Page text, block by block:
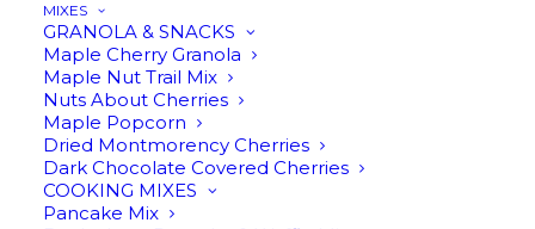
MIXES
GRANOLA & SNACKS
Maple Cherry Granola
Maple Nut Trail Mix
Nuts About Cherries
Maple Popcorn
Dried Montmorency Cherries
Dark Chocolate Covered Cherries
COOKING MIXES
Pancake Mix
Star
Anise
Infused
Maple
Syrup
quantity
Description Reviews